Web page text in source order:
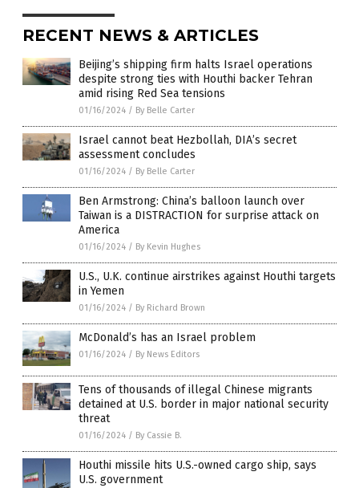
RECENT NEWS & ARTICLES
Beijing’s shipping firm halts Israel operations
despite strong ties with Houthi backer Tehran
amid rising Red Sea tensions
01/16/2024 / By Belle Carter
Israel cannot beat Hezbollah, DIA’s secret
assessment concludes
01/16/2024 / By Belle Carter
Ben Armstrong: China’s balloon launch over
Taiwan is a DISTRACTION for surprise attack on
America
01/16/2024 / By Kevin Hughes
U.S., U.K. continue airstrikes against Houthi targets
in Yemen
01/16/2024 / By Richard Brown
McDonald’s has an Israel problem
01/16/2024 / By News Editors
Tens of thousands of illegal Chinese migrants
detained at U.S. border in major national security
threat
01/16/2024 / By Cassie B.
Houthi missile hits U.S.-owned cargo ship, says
U.S. government